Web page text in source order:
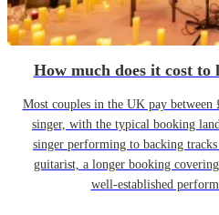
How much does it cost to
Most couples in the UK pay between
singer, with the typical booking
singer performing to backing
guitarist, a longer booking
well-established